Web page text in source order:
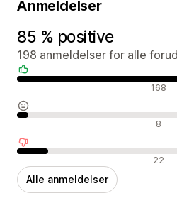
Anmeldelser
85 % positive
198 anmeldelser for alle
Positive anmeldelser 168
Neutrale anmeldelser 8
Negative anmeldelser 22
Alle anmeldelser